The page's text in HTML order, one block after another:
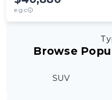
e.g.c
Browse
SUV